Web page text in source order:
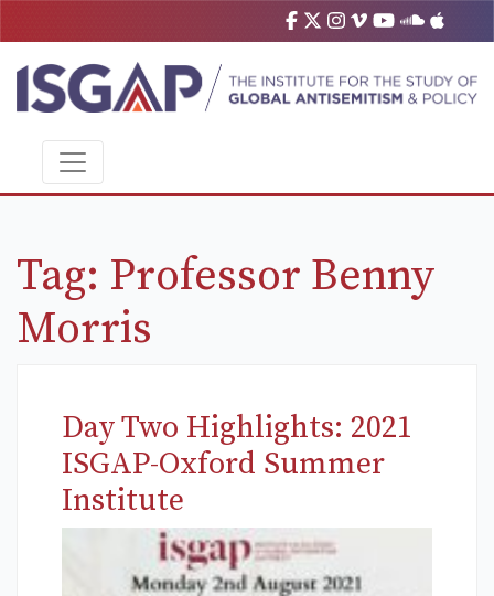
Tag: Professor Benny
Morris
Day Two Highlights: 2021
ISGAP-Oxford Summer
Institute